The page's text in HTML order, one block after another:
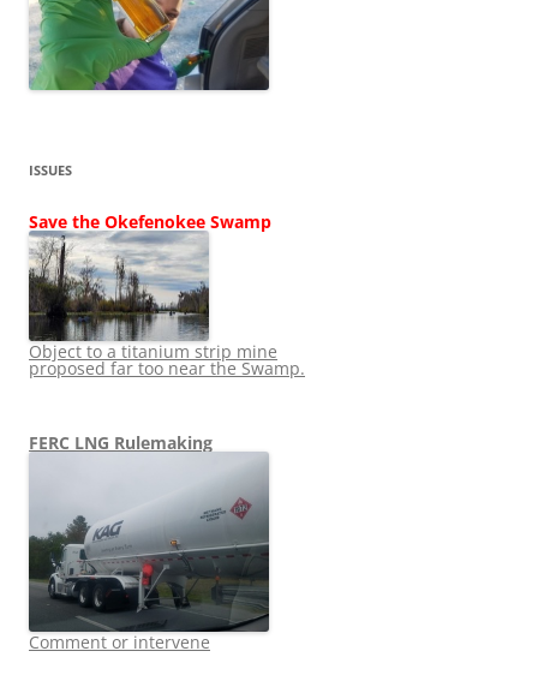
ISSUES
Save the Okefenokee Swamp
Object to a titanium strip mine
proposed far too near the Swamp.
FERC LNG Rulemaking
Comment or intervene